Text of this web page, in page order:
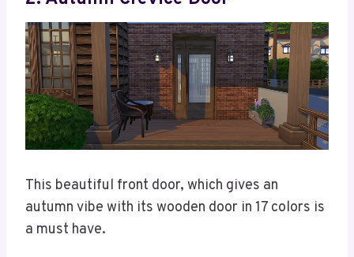
This beautiful front door, which gives an
autumn vibe with its wooden door in 17 colors is
a must have.